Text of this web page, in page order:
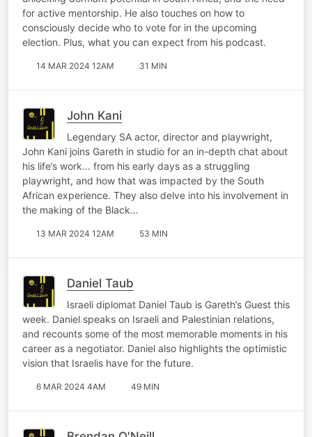
for active mentorship. He also touches on how to
consciously decide who to vote for in the upcoming
election. Plus, what you can expect from his podcast.
14 MAR 2024 12AM 31 MIN
John Kani
Legendary SA actor, director and playwright,
John Kani joins Gareth in studio for an in-depth chat about
his life’s work… from his early days as a struggling
playwright, and how that was impacted by the South
African experience. They also delve into his involvement in
the making of the Black…
13 MAR 2024 12AM 53 MIN
Daniel Taub
Israeli diplomat Daniel Taub is Gareth’s Guest this
week. Daniel speaks on Israeli and Palestinian relations,
and recounts some of the most memorable moments in his
career as a negotiator. Daniel also highlights the optimistic
vision that Israelis have for the future.
6 MAR 2024 4AM 49 MIN